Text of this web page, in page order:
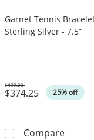
Garnet Tennis
Sterling Silver - 7.5”
$374.25 25% off
Was
$499.00
Compare